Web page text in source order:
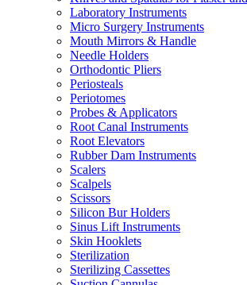
Laboratory Instruments
Micro Surgery Instruments
Mouth Mirrors & Handle
Needle Holders
Orthodontic Pliers
Periosteals
Periotomes
Probes & Applicators
Root Canal Instruments
Root Elevators
Rubber Dam Instruments
Scalers
Scalpels
Scissors
Silicon Bur Holders
Sinus Lift Instruments
Skin Hooklets
Sterilization
Sterilizing Cassettes